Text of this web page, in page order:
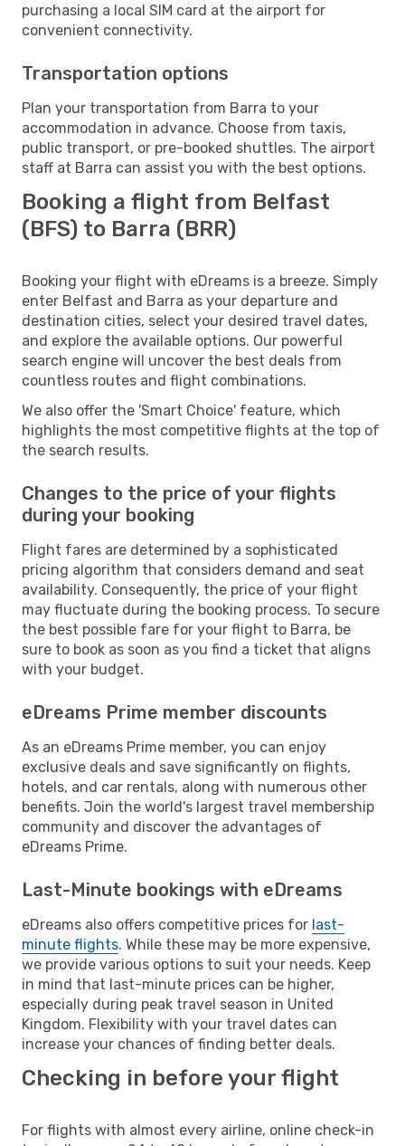
purchasing a local SIM card at the airport for
convenient connectivity.
Transportation options
Plan your transportation from Barra to your
accommodation in advance. Choose from taxis,
public transport, or pre-booked shuttles. The airport
staff at Barra can assist you with the best options.
Booking a flight from Belfast
(BFS) to Barra (BRR)
Booking your flight with eDreams is a breeze. Simply
enter Belfast and Barra as your departure and
destination cities, select your desired travel dates,
and explore the available options. Our powerful
search engine will uncover the best deals from
countless routes and flight combinations.
We also offer the 'Smart Choice' feature, which
highlights the most competitive flights at the top of
the search results.
Changes to the price of your flights
during your booking
Flight fares are determined by a sophisticated
pricing algorithm that considers demand and seat
availability. Consequently, the price of your flight
may fluctuate during the booking process. To secure
the best possible fare for your flight to Barra, be
sure to book as soon as you find a ticket that aligns
with your budget.
eDreams Prime member discounts
As an eDreams Prime member, you can enjoy
exclusive deals and save significantly on flights,
hotels, and car rentals, along with numerous other
benefits. Join the world's largest travel membership
community and discover the advantages of
eDreams Prime.
Last-Minute bookings with eDreams
eDreams also offers competitive prices for last-
minute flights. While these may be more expensive,
we provide various options to suit your needs. Keep
in mind that last-minute prices can be higher,
especially during peak travel season in United
Kingdom. Flexibility with your travel dates can
increase your chances of finding better deals.
Checking in before your flight
For flights with almost every airline, online check-in